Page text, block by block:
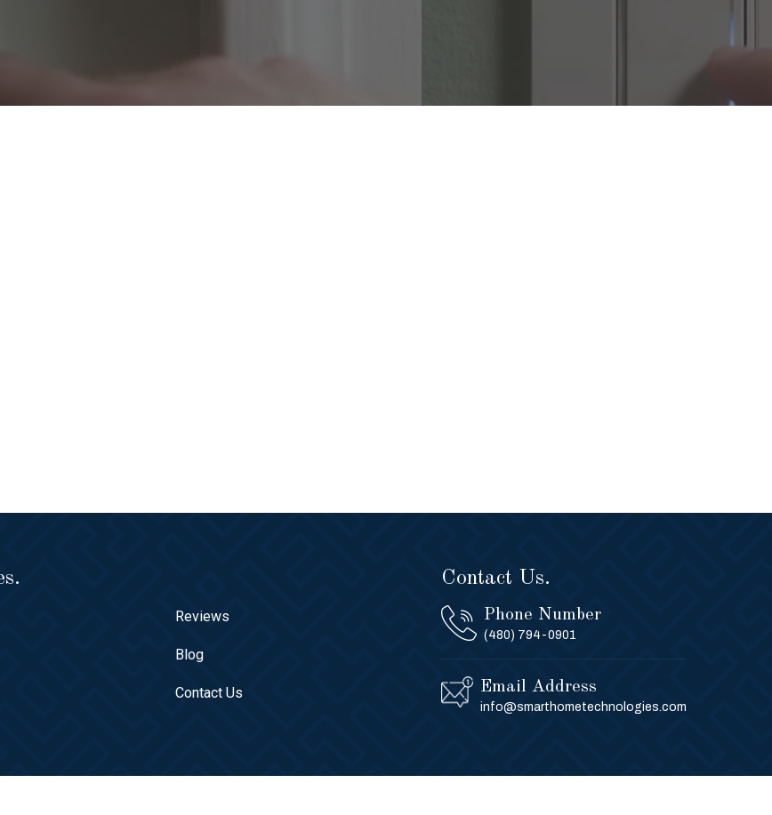
Reviews
Blog
Contact Us
Contact Us.
Phone Number
(480) 794-0901
Email Address
info@smarthometechnologies.com